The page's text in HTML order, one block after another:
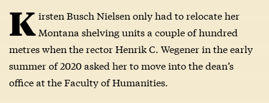
K irsten Busch Nielsen only had to relocate her
Montana shelving units a couple of hundred
metres when the rector Henrik C. Wegener in the early
summer of 2020 asked her to move into the dean’s
office at the Faculty of Humanities.